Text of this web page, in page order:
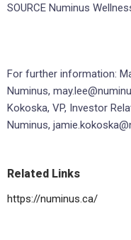
SOURCE Numinus
For further information:
Numinus,
Kokoska, VP, Investor
Numinus,
Related Links
https://numinus.ca/